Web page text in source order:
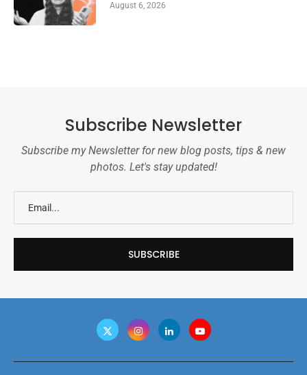
August 6, 2026
Subscribe Newsletter
Subscribe my Newsletter for new blog posts, tips & new
photos. Let's stay updated!